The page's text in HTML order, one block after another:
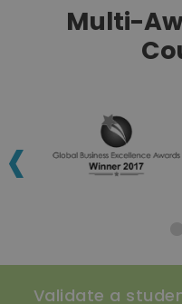
Multi-
‹
Validate a